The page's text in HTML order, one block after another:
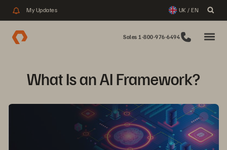
My Updates UK / EN
Sales 1-800-976-6494
What Is an AI Framework?